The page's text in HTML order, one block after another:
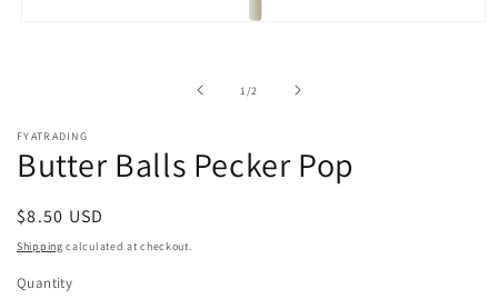
1 /of2
FYATRADING
Butter Balls Pecker Pop
Regular
price
$8.50 USD
Shipping calculated at checkout.
Quantity